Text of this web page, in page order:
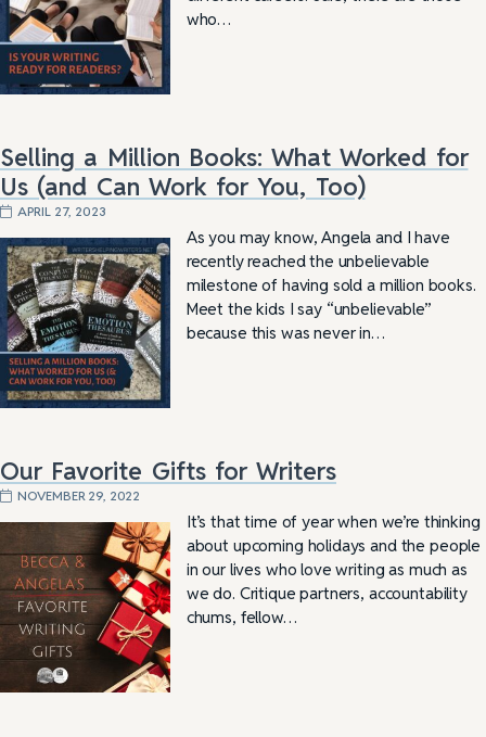
who…
Selling a Million Books: What Worked for
Us (and Can Work for You, Too)
APRIL 27, 2023
As you may know, Angela and I have
recently reached the unbelievable
milestone of having sold a million books.
Meet the kids I say “unbelievable”
because this was never in…
Our Favorite Gifts for Writers
NOVEMBER 29, 2022
It’s that time of year when we’re thinking
about upcoming holidays and the people
in our lives who love writing as much as
we do. Critique partners, accountability
chums, fellow…